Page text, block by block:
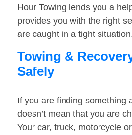
Hour Towing lends you a
provides you with the right
are caught in a tight situation.
Towing &
Safely
If you are finding something
doesn’t mean that you are
Your car, truck, motorcycle